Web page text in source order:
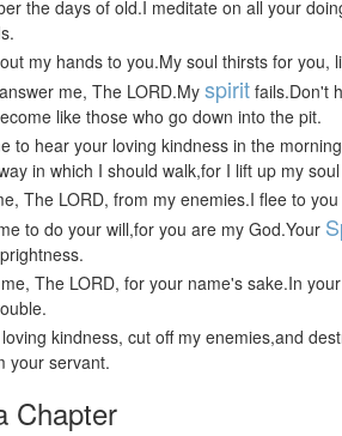
the days of old.I meditate on all your
my hands to you.My soul thirsts for you,
me, The LORD.My spirit fails.Don't
like those who go down into the pit.
to hear your loving kindness in the
in which I should walk,for I lift up my
The LORD, from my enemies.I flee to
to do your will,for you are my God.Your
The LORD, for your name's sake.In
kindness, cut off my enemies,and
your servant.
Chapter